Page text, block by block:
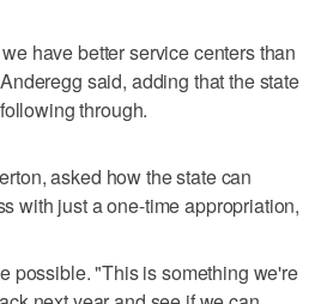
have better service centers than
said, adding that the state
through.
asked how the state can
with just a one-time appropriation,
possible. "This is something we're